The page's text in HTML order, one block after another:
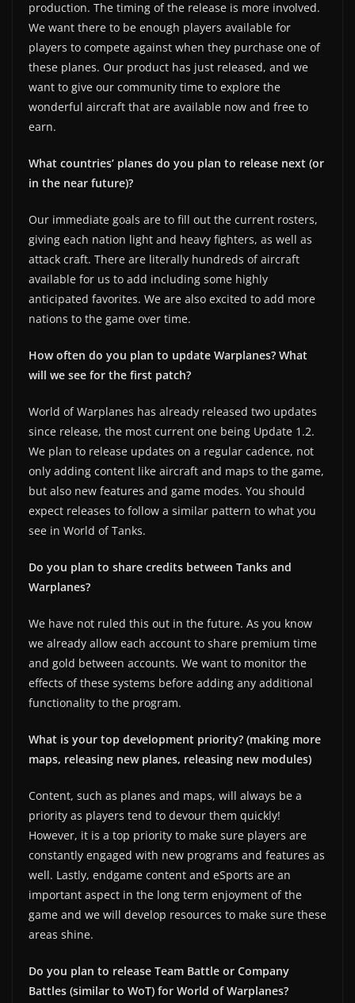
production. The timing of the release is more involved.
We want there to be enough players available for
players to compete against when they purchase one of
these planes. Our product has just released, and we
want to give our community time to explore the
wonderful aircraft that are available now and free to
earn.
What countries’ planes do you plan to release next (or
in the near future)?
Our immediate goals are to fill out the current rosters,
giving each nation light and heavy fighters, as well as
attack craft. There are literally hundreds of aircraft
available for us to add including some highly
anticipated favorites. We are also excited to add more
nations to the game over time.
How often do you plan to update Warplanes? What
will we see for the first patch?
World of Warplanes has already released two updates
since release, the most current one being Update 1.2.
We plan to release updates on a regular cadence, not
only adding content like aircraft and maps to the game,
but also new features and game modes. You should
expect releases to follow a similar pattern to what you
see in World of Tanks.
Do you plan to share credits between Tanks and
Warplanes?
We have not ruled this out in the future. As you know
we already allow each account to share premium time
and gold between accounts. We want to monitor the
effects of these systems before adding any additional
functionality to the program.
What is your top development priority? (making more
maps, releasing new planes, releasing new modules)
Content, such as planes and maps, will always be a
priority as players tend to devour them quickly!
However, it is a top priority to make sure players are
constantly engaged with new programs and features as
well. Lastly, endgame content and eSports are an
important aspect in the long term enjoyment of the
game and we will develop resources to make sure these
areas shine.
Do you plan to release Team Battle or Company
Battles (similar to WoT) for World of Warplanes?